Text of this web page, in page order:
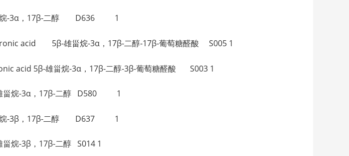
烷-3α，17β-二醇 D636 1
acid 5β-雄甾烷-3α，17β-二醇-17β-葡萄糖醛酸 S005 1
acid 5β-雄甾烷-3α，17β-二醇-3β-葡萄糖醛酸 S003 1
甾烷-3α，17β-二醇 D580 1
烷-3β，17β-二醇 D637 1
烷-3β，17β-二醇 S014 1